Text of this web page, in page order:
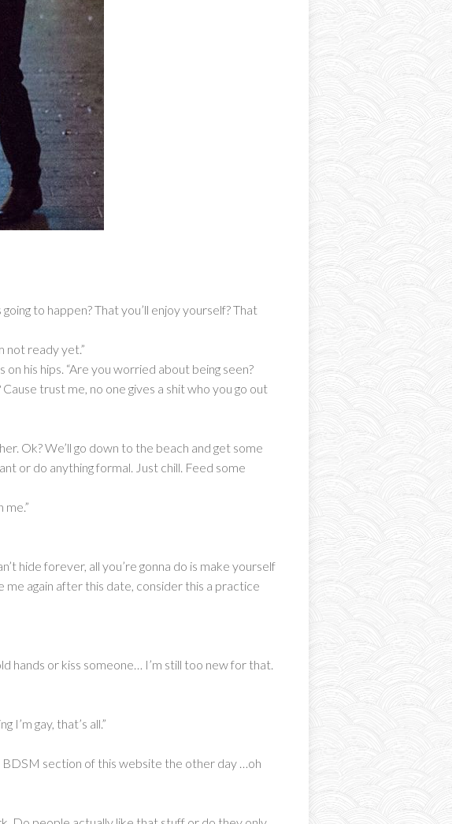
to happen? That you’ll enjoy yourself? That
not ready yet.”
on his hips. “Are you worried about being seen?
trust me, no one gives a shit who you go out
Ok? We’ll go down to the beach and get some
or do anything formal. Just chill. Feed some
hide forever, all you’re gonna do is make yourself
me again after this date, consider this a practice
hands or kiss someone… I’m still too new for that.
I’m gay, that’s all.”
BDSM section of this website the other day …oh